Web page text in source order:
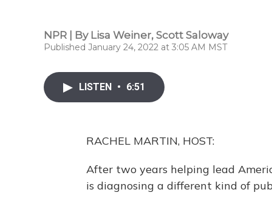
NPR | By Lisa Weiner, Scott Saloway
Published January 24, 2022 at 3:05 AM MST
LISTEN • 6:51
RACHEL MARTIN, HOST:
After two years helping lead
is diagnosing a different kind of